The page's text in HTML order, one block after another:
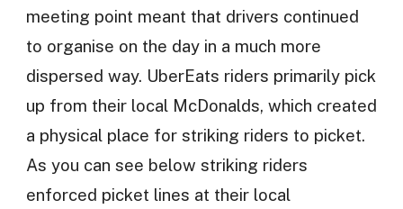
meeting point meant that drivers continued
to organise on the day in a much more
dispersed way. UberEats riders primarily pick
up from their local McDonalds, which created
a physical place for striking riders to picket.
As you can see below striking riders
enforced picket lines at their local